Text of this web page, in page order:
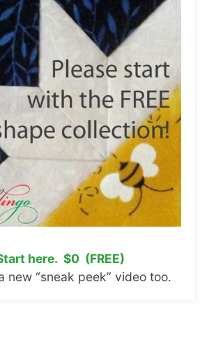
here. $0 (FREE)
new “sneak peek” video too.